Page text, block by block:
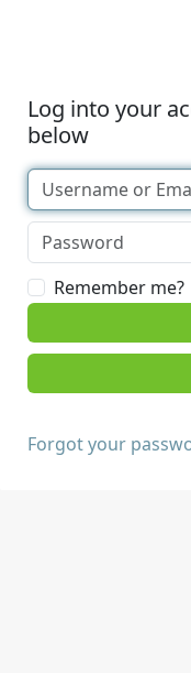
Log into your
below
Remember me?
Forgot your